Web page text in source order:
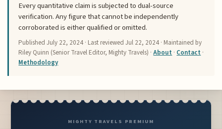
Every quantitative claim is subjected to dual-source
verification. Any figure that cannot be independently
corroborated is either qualified or omitted.
PublishedJuly 22, 2024 · Last reviewedJul 22, 2024 · Maintained by
Riley Quinn (Senior Travel Editor, Mighty Travels) ·About · Contact ·
Methodology
MIGHTY TRAVELS PREMIUM